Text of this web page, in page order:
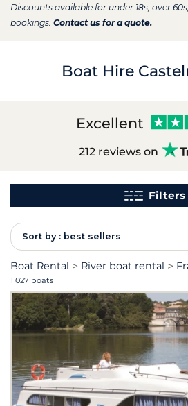
Discounts available for under 18s, over
bookings. Contact us for a quote.
Boat Hire
Excellent
212 reviews on
Filters
Sort by : best sellers
Boat Rental River boat rental
1 027 boats